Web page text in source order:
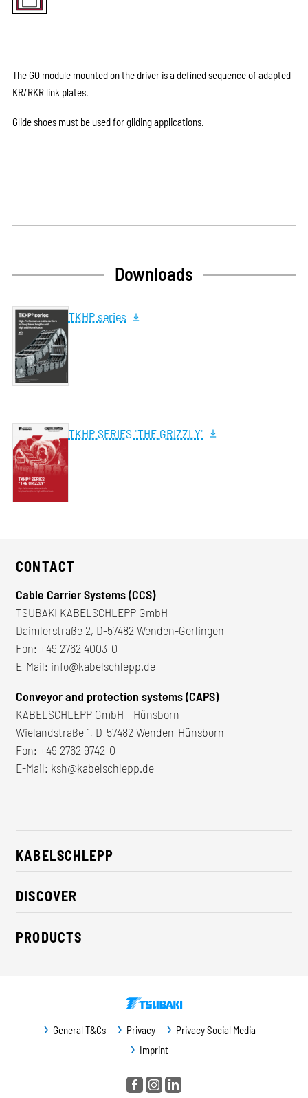
The GO module mounted on the driver is a defined sequence of adapted
KR/RKR link plates.
Glide shoes must be used for gliding applications.
Downloads
TKHP series
TKHP SERIES "THE GRIZZLY"
CONTACT
Cable Carrier Systems (CCS)
TSUBAKI KABELSCHLEPP GmbH
Daimlerstraße 2, D-57482 Wenden-Gerlingen
Fon: +49 2762 4003-0
E-Mail: info@kabelschlepp.de
Conveyor and protection systems (CAPS)
KABELSCHLEPP GmbH - Hünsborn
Wielandstraße 1, D-57482 Wenden-Hünsborn
Fon: +49 2762 9742-0
E-Mail: ksh@kabelschlepp.de
KABELSCHLEPP
About us
Career
CSR / Sustainability
Contact
DISCOVER
Industry solutions
News
PRODUCTS
Guideway protection
General T&Cs Privacy
Privacy Social Media
Imprint